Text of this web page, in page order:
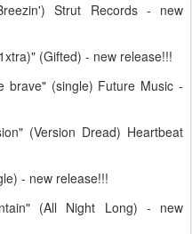
Strut Records - new
(Gifted) - new release!!!
brave" (single) Future Music -
(Version Dread) Heartbeat
- new release!!!
(All Night Long) - new